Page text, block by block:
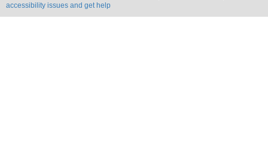
accessibility issues and get help